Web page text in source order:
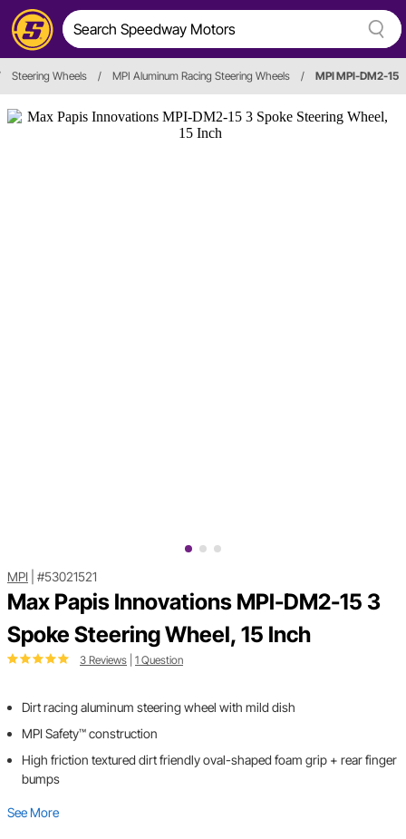
Steering Wheels / MPI Aluminum Racing Steering Wheels / MPI MPI-DM2-15
MPI #53021521
Max Papis Innovations MPI-DM2-15 3
Spoke Steering Wheel, 15 Inch
3 Reviews 1 Question
Dirt racing aluminum steering wheel with mild dish
MPI Safety™ construction
High friction textured dirt friendly oval-shaped foam grip + rear finger
bumps
See More